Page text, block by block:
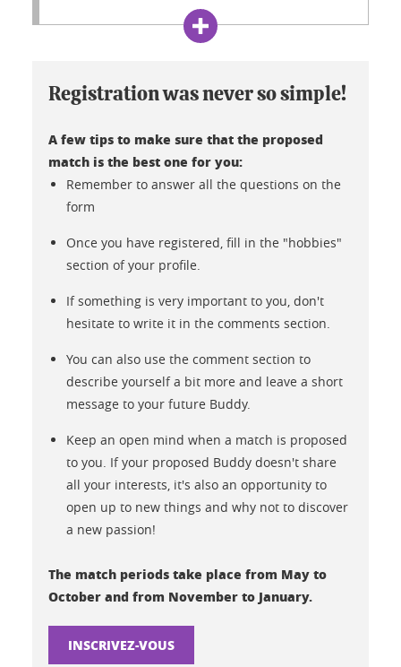
Registration was never so simple!
A few tips to make sure that the proposed
match is the best one for you:
Remember to answer all the questions on the
form
Once you have registered, fill in the "hobbies"
section of your profile.
If something is very important to you, don't
hesitate to write it in the comments section.
You can also use the comment section to
describe yourself a bit more and leave a short
message to your future Buddy.
Keep an open mind when a match is proposed
to you. If your proposed Buddy doesn't share
all your interests, it's also an opportunity to
open up to new things and why not to discover
a new passion!
The match periods take place from May to
October and from November to January.
INSCRIVEZ-VOUS